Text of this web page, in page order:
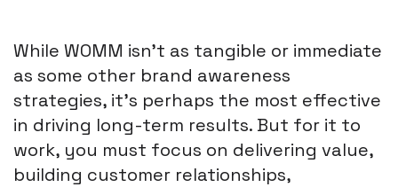
While WOMM isn't as tangible or immediate
as some other brand awareness
strategies, it's perhaps the most effective
in driving long-term results. But for it to
work, you must focus on delivering value,
building customer relationships,